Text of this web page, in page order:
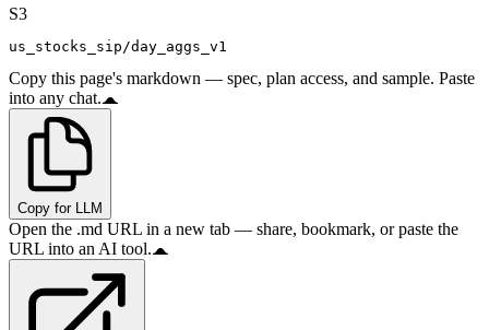
S3
us_stocks_sip/day_aggs_v1
Copy this page's markdown — spec, plan access, and sample. Paste
into any chat.
Copy for LLM
Open the .md URL in a new tab — share, bookmark, or paste the
URL into an AI tool.